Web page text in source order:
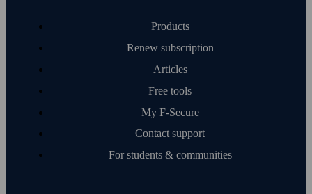
Products
Renew subscription
Articles
Free tools
My F‑Secure
Contact support
For students & communities